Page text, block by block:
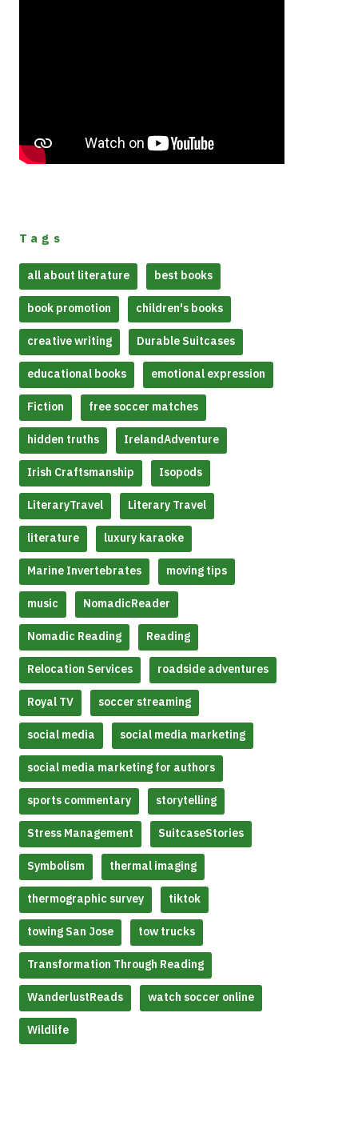
Tags
all about literature best books
book promotion children's books
creative writing Durable Suitcases
educational books emotional expression
Fiction free soccer matches
hidden truths IrelandAdventure
Irish Craftsmanship Isopods
LiteraryTravel Literary Travel
literature luxury karaoke
Marine Invertebrates moving tips
music NomadicReader
Nomadic Reading Reading
Relocation Services roadside adventures
Royal TV soccer streaming
social media social media marketing
social media marketing for authors
sports commentary storytelling
Stress Management SuitcaseStories
Symbolism thermal imaging
thermographic survey tiktok
towing San Jose tow trucks
Transformation Through Reading
WanderlustReads watch soccer online
Wildlife